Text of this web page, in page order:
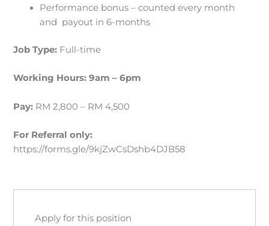
Performance bonus – counted every month
and payout in 6-months
Job Type: Full-time
Working Hours: 9am – 6pm
Pay: RM 2,800 – RM 4,500
For Referral only:
https://forms.gle/9kjZwCsDshb4DJB58
Apply for this position